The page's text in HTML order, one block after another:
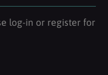
log-in or register for